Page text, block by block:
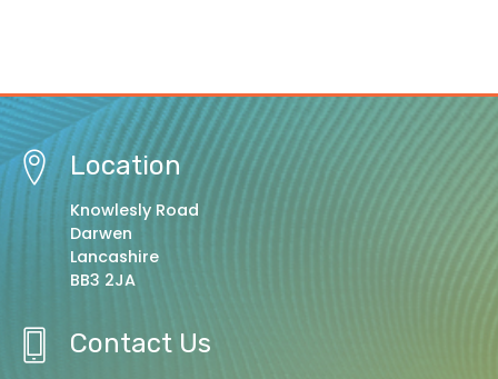
Location
Knowlesly Road
Darwen
Lancashire
BB3 2JA
Contact Us